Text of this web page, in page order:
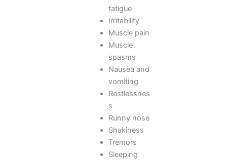
fatigue
Irritability
Muscle pain
Muscle
spasms
Nausea and
vomiting
Restlessnes
s
Runny nose
Shakiness
Tremors
Sleeping